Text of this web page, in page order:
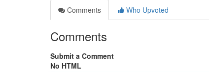
Comments
Who Upvoted
Comments
Submit a Comment
No HTML